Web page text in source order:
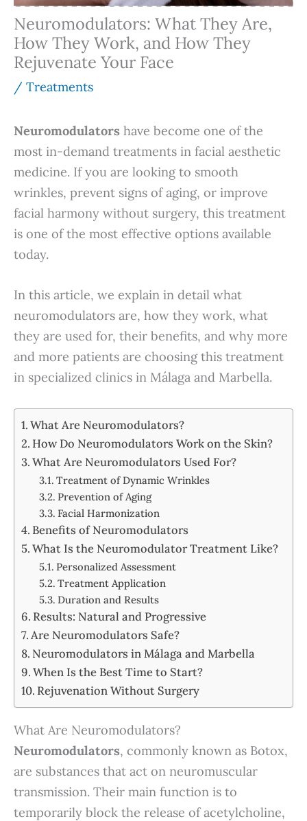
Neuromodulators: What They Are,
How They Work, and How They
Rejuvenate Your Face
/ Treatments
Neuromodulators have become one of the
most in-demand treatments in facial aesthetic
medicine. If you are looking to smooth
wrinkles, prevent signs of aging, or improve
facial harmony without surgery, this treatment
is one of the most effective options available
today.
In this article, we explain in detail what
neuromodulators are, how they work, what
they are used for, their benefits, and why more
and more patients are choosing this treatment
in specialized clinics in Málaga and Marbella.
What Are Neuromodulators?
How Do Neuromodulators Work on the Skin?
What Are Neuromodulators Used For?
Treatment of Dynamic Wrinkles
Prevention of Aging
Facial Harmonization
Benefits of Neuromodulators
What Is the Neuromodulator Treatment Like?
Personalized Assessment
Treatment Application
Duration and Results
Results: Natural and Progressive
Are Neuromodulators Safe?
Neuromodulators in Málaga and Marbella
When Is the Best Time to Start?
Rejuvenation Without Surgery
What Are Neuromodulators?
Neuromodulators, commonly known as Botox,
are substances that act on neuromuscular
transmission. Their main function is to
temporarily block the release of acetylcholine,